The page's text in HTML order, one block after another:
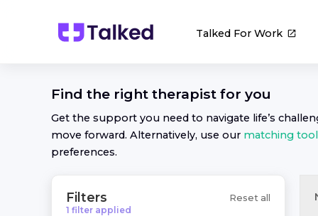
Talked For Work
Find the right therapist for you
Get the support you need to navigate life’s
move forward. Alternatively, use our matching tool
preferences.
Filters
1 filter applied
Reset all